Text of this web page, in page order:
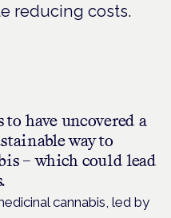
reducing costs.
have uncovered a
way to
– which could lead
cannabis, led by